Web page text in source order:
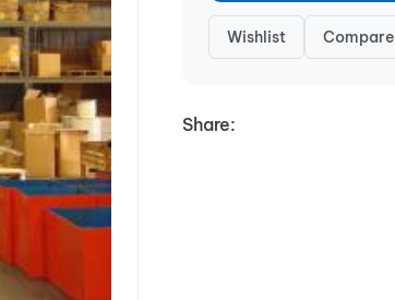
Wishlist Compare
Share: